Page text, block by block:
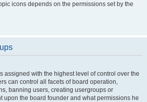
icons depends on the permissions set by the
assigned with the highest level of control over the
can control all facets of board operation,
banning users, creating usergroups or
upon the board founder and what permissions he